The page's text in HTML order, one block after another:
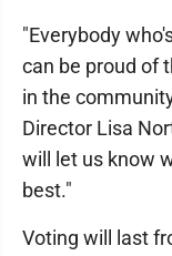
"Everybody
can be proud of
in the
Director Lisa
will let us know
best."
Voting will last